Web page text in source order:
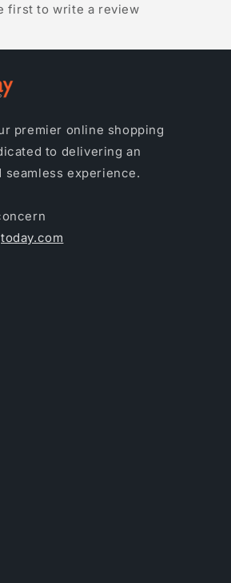
first to write a review
premier online shopping
to delivering an
seamless experience.